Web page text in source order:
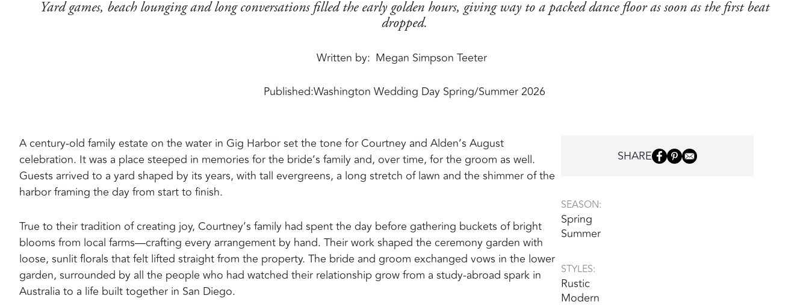
Yard games, beach lounging and long conversations filled the early golden hours, giving way to a packed dance floor as soon as the first beat
dropped.
Written by Megan Simpson Teeter
Published:Washington Wedding Day Spring/Summer 2026
A century-old family estate on the water in Gig Harbor set the tone for Courtney and Alden’s August
celebration. It was a place steeped in memories for the bride’s family and, over time, for the groom as well.
Guests arrived to a yard shaped by its years, with tall evergreens, a long stretch of lawn and the shimmer of the
harbor framing the day from start to finish.
True to their tradition of creating joy, Courtney’s family had spent the day before gathering buckets of bright
blooms from local farms—crafting every arrangement by hand. Their work shaped the ceremony garden with
loose, sunlit florals that felt lifted straight from the property. The bride and groom exchanged vows in the lower
garden, surrounded by all the people who had watched their relationship grow from a study-abroad spark in
Australia to a life built together in San Diego.
SHARE
SEASON:
Spring
Summer
STYLES:
Rustic
Modern